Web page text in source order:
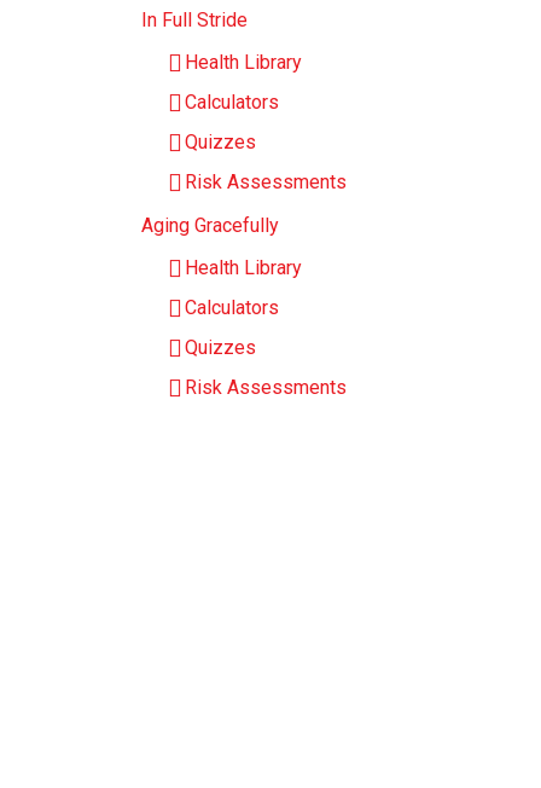
In Full Stride
Health Library
Calculators
Quizzes
Risk Assessments
Aging Gracefully
Health Library
Calculators
Quizzes
Risk Assessments